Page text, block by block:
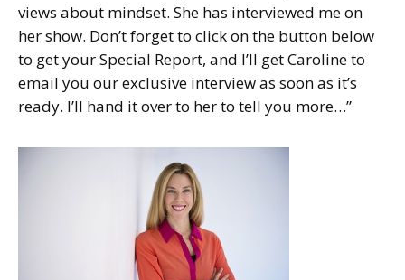
views about mindset. She has interviewed me on
her show. Don’t forget to click on the button below
to get your Special Report, and I’ll get Caroline to
email you our exclusive interview as soon as it’s
ready. I’ll hand it over to her to tell you more…”